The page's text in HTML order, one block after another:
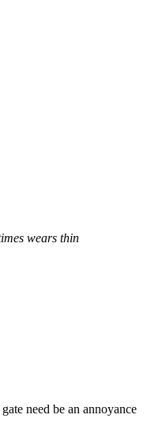
wears thin
need be an annoyance